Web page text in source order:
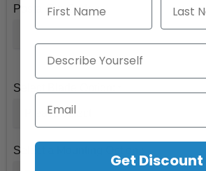
Postal/Zip Code *
Select Blade Option:
Select a Mounting Option
Describe Yourself
Email
Get Discount